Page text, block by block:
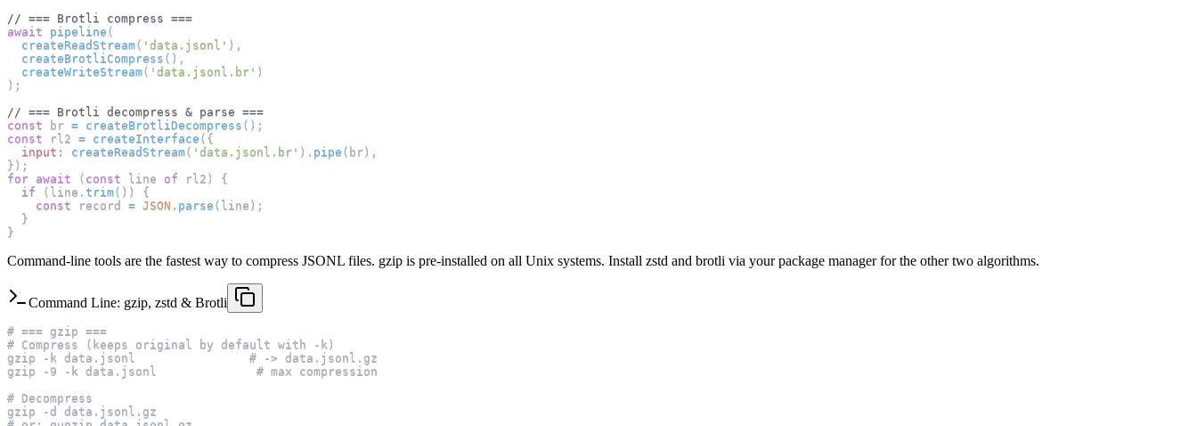
// === Brotli compress ===
await
pipeline (
createReadStream( 'data.jsonl' ) ,
createBrotliCompress ( ) ,
createWriteStream( 'data.jsonl.br' )
) ;
// === Brotli decompress & parse ===
const br = createBrotliDecompress ( ) ;
const rl2 = createInterface ( {
input : createReadStream( 'data.jsonl.br' ) . pipe ( br) ,
} ) ;
for await ( const line of rl2 )
{
if
( line . trim( ) )
{
const record = JSON . parse ( line ) ;
}
}
Command-line tools are the fastest way to compress JSONL files. gzip is pre-installed on all Unix systems. Install zstd and brotli via your package manager for the other two algorithms.
Command Line: gzip, zstd & Brotli
# === gzip ===
# Compress (keeps original by default with -k)
gzip -k data.jsonl                # -> data.jsonl.gz
gzip -9 -k data.jsonl              # max compression
# Decompress
gzip -d data.jsonl.gz